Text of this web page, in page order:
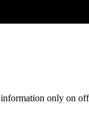
only on